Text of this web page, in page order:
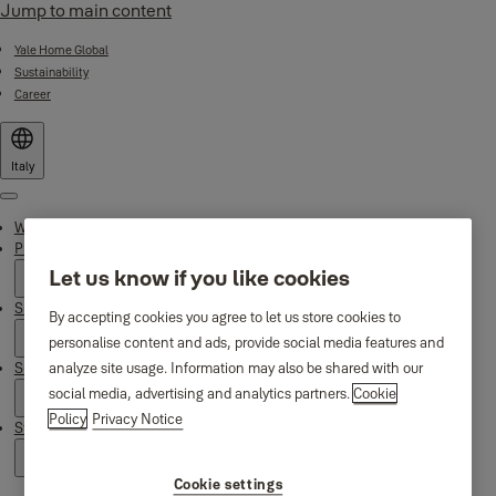
Jump to main content
Yale Home Global
Sustainability
Career
Italy
Menu
Why Yale
Products
Smart Residential
Support
Stories
Let us know if you like cookies
By accepting cookies you agree to let us store cookies to
personalise content and ads, provide social media features and
analyze site usage. Information may also be shared with our
social media, advertising and analytics partners.Cookie
Policy Privacy Notice
Cookie settings